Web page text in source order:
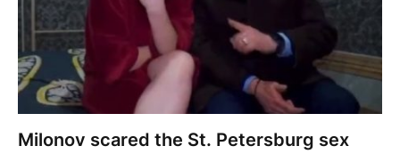
Milonov scared the St. Petersburg sex